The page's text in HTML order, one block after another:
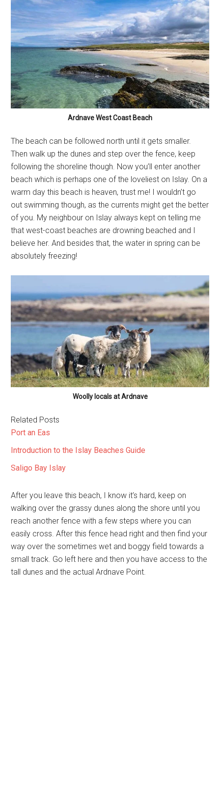
Ardnave West Coast Beach
The beach can be followed north until it gets smaller.
Then walk up the dunes and step over the fence, keep
following the shoreline though. Now you’ll enter another
beach which is perhaps one of the loveliest on Islay. On a
warm day this beach is heaven, trust me! I wouldn’t go
out swimming though, as the currents might get the better
of you. My neighbour on Islay always kept on telling me
that west-coast beaches are drowning beached and I
believe her. And besides that, the water in spring can be
absolutely freezing!
Woolly locals at Ardnave
Related Posts
Port an Eas
Introduction to the Islay Beaches Guide
Saligo Bay Islay
After you leave this beach, I know it’s hard, keep on
walking over the grassy dunes along the shore until you
reach another fence with a few steps where you can
easily cross. After this fence head right and then find your
way over the sometimes wet and boggy field towards a
small track. Go left here and then you have access to the
tall dunes and the actual Ardnave Point.